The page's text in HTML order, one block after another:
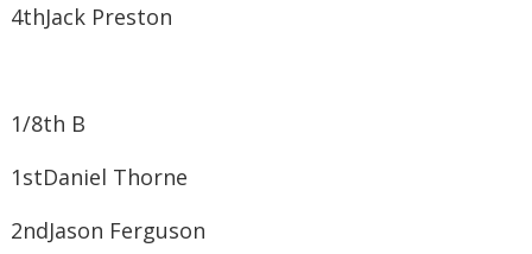
4th​Jack Preston
1/8th B
1st​Daniel Thorne
2nd​Jason Ferguson